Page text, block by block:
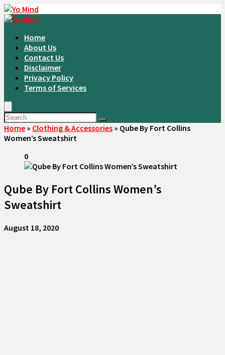
Home
About Us
Contact Us
Disclaimer
Privacy Policy
Terms of Services
Home » Clothing & Accessories » Qube By Fort Collins
Women’s Sweatshirt
0
Qube By Fort Collins Women’s
Sweatshirt
August 18, 2020